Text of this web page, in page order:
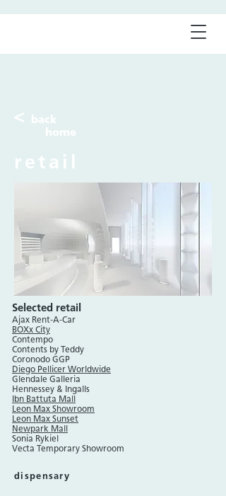
<
back
home
retail
Selected retail
Ajax Rent-A-Car
BOXx City
Contempo
Contents by Teddy
Coronodo GGP
Diego Pellicer Worldwide
Glendale Galleria
Hennessey & Ingalls
Ibn Battuta Mall
Leon Max Showroom
Leon Max Sunset
Newpark Mall
Sonia Rykiel
Vecta Temporary Showroom
dispensary